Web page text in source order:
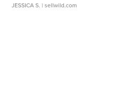
JESSICA S. | sellwild.com